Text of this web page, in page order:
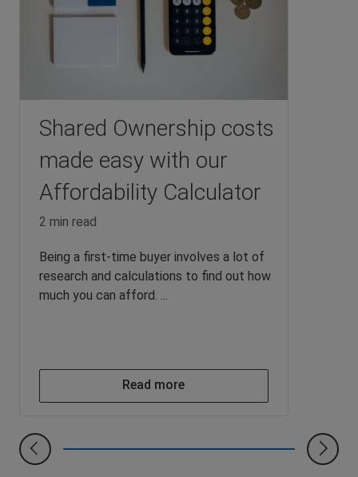
Shared Ownership costs
made easy with our
Affordability Calculator
2 min read
Being a first-time buyer involves a lot of
research and calculations to find out how
much you can afford. ...
Read more